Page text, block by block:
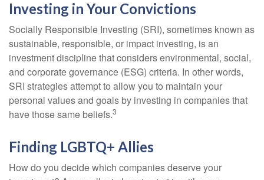
Investing in Your Convictions
Socially Responsible Investing (SRI), sometimes known as
sustainable, responsible, or impact investing, is an
investment discipline that considers environmental, social,
and corporate governance (ESG) criteria. In other words,
SRI strategies attempt to allow you to maintain your
personal values and goals by investing in companies that
have those same beliefs.3
Finding LGBTQ+ Allies
How do you decide which companies deserve your